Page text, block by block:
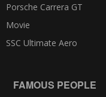
Porsche Carrera GT
Movie
SSC Ultimate Aero
FAMOUS PEOPLE